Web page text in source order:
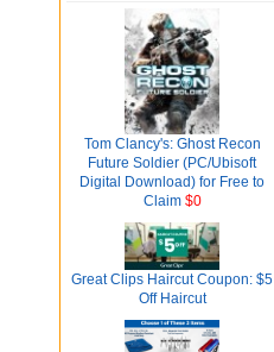
Tom Clancy's: Ghost Recon
Future Soldier (PC/Ubisoft
Digital Download) for Free to
Claim$0
Great Clips Haircut Coupon: $5
Off Haircut